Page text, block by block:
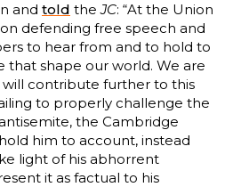
and told theJC: “At the Union
defending free speech and
to hear from and to hold to
shape our world. We are
contribute further to this
to properly challenge the
the Cambridge
him to account, instead
light of his abhorrent
it as factual to his